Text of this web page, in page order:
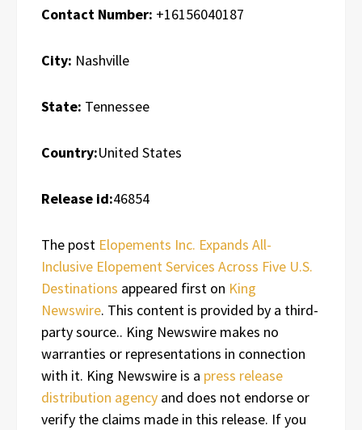
Contact Number: +16156040187
City: Nashville
State: Tennessee
Country:United States
Release id:46854
The post Elopements Inc. Expands All-
Inclusive Elopement Services Across Five U.S.
Destinations appeared first on King
Newswire. This content is provided by a third-
party source.. King Newswire makes no
warranties or representations in connection
with it. King Newswire is a press release
distribution agency and does not endorse or
verify the claims made in this release. If you